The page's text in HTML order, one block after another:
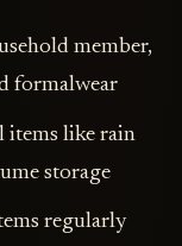
member,
formalwear
items like rain
storage
regularly